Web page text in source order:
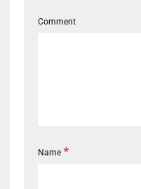
Comment
Name *